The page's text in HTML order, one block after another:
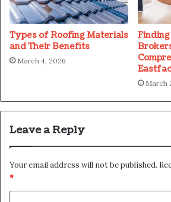
Types of Roofing Materials
and Their Benefits
March 4, 2026
March
Leave a Reply
Your email address will not be published.
*